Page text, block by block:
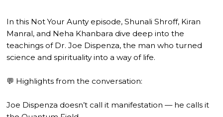
In this Not Your Aunty episode, Shunali Shroff, Kiran
Manral, and Neha Khanbara dive deep into the
teachings of Dr. Joe Dispenza, the man who turned
science and spirituality into a way of life.
💬 Highlights from the conversation:
Joe Dispenza doesn’t call it manifestation — he calls it